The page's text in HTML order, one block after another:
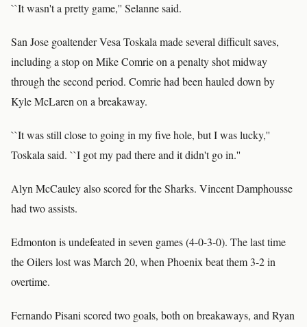
``It wasn't a pretty game,'' Selanne said.
San Jose goaltender Vesa Toskala made several difficult saves,
including a stop on Mike Comrie on a penalty shot midway
through the second period. Comrie had been hauled down by
Kyle McLaren on a breakaway.
``It was still close to going in my five hole, but I was lucky,''
Toskala said. ``I got my pad there and it didn't go in.''
Alyn McCauley also scored for the Sharks. Vincent Damphousse
had two assists.
Edmonton is undefeated in seven games (4-0-3-0). The last time
the Oilers lost was March 20, when Phoenix beat them 3-2 in
overtime.
Fernando Pisani scored two goals, both on breakaways, and Ryan